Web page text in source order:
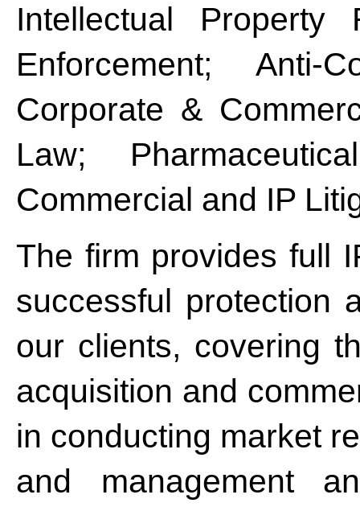
Intellectual
Enforcement; Anti-
Corporate &
Law;
Commercial and IP
The firm provides full
successful protection
our clients, covering
acquisition and
in conducting market
and management